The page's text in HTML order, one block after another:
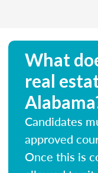
What
real
Candidates
approved
Once this is